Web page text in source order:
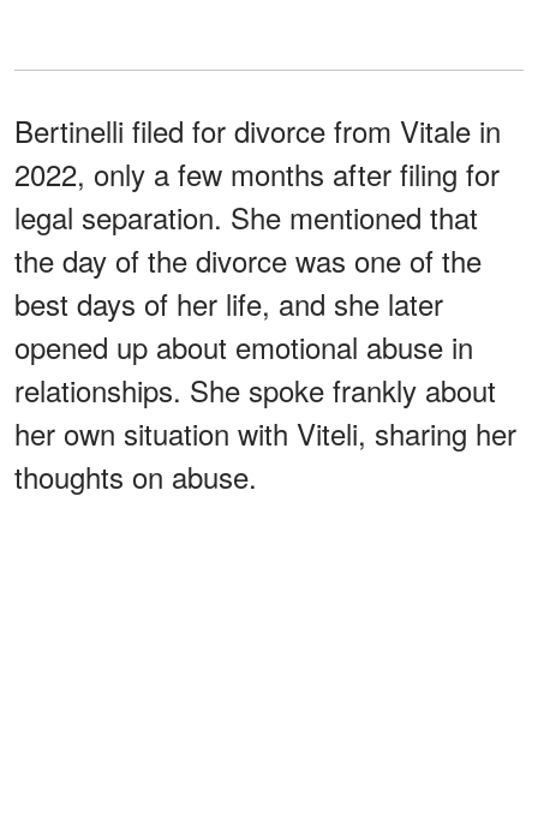
Bertinelli filed for divorce from Vitale in
2022, only a few months after filing for
legal separation. She mentioned that
the day of the divorce was one of the
best days of her life, and she later
opened up about emotional abuse in
relationships. She spoke frankly about
her own situation with Viteli, sharing her
thoughts on abuse.